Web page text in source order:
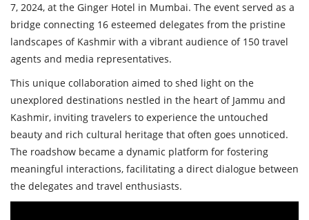
7, 2024, at the Ginger Hotel in Mumbai. The event served as a
bridge connecting 16 esteemed delegates from the pristine
landscapes of Kashmir with a vibrant audience of 150 travel
agents and media representatives.
This unique collaboration aimed to shed light on the
unexplored destinations nestled in the heart of Jammu and
Kashmir, inviting travelers to experience the untouched
beauty and rich cultural heritage that often goes unnoticed.
The roadshow became a dynamic platform for fostering
meaningful interactions, facilitating a direct dialogue between
the delegates and travel enthusiasts.